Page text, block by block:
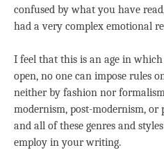
confused by what you have
had a very complex emotional
I feel that this is an age in
open, no one can impose rules
neither by fashion nor
modernism, post-modernism,
and all of these genres and
employ in your writing.